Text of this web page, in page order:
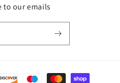
to our emails